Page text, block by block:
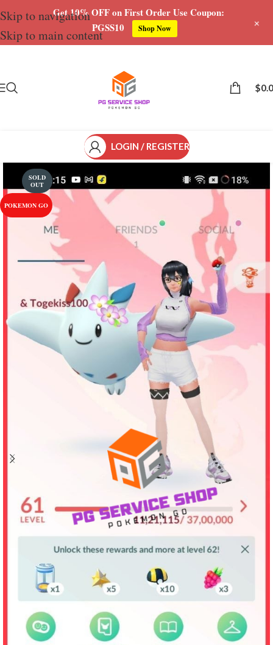
Skip to navigation
Skip to main content
$
LOGIN / REGISTER
SOLD
OUT
POKEMON GO
Get 10% OFF on First Order Use Coupon:
PGSS10
Shop Now +